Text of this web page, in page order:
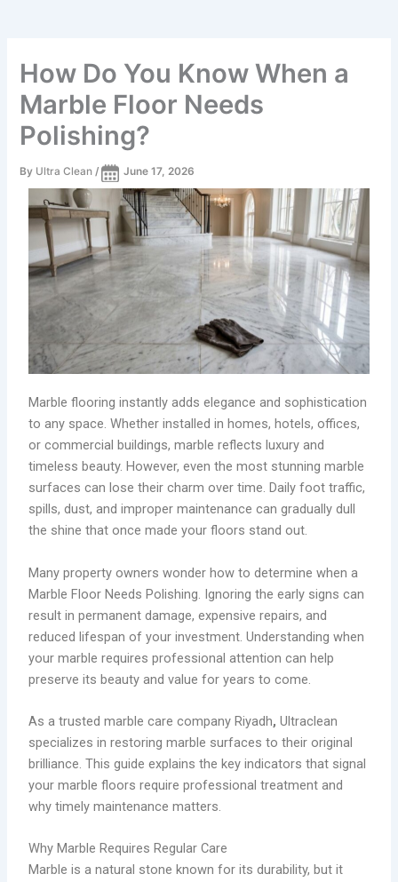
How Do You Know When a
Marble Floor Needs
Polishing?
By Ultra Clean/ June 17, 2026
Marble flooring instantly adds elegance and sophistication
to any space. Whether installed in homes, hotels, offices,
or commercial buildings, marble reflects luxury and
timeless beauty. However, even the most stunning marble
surfaces can lose their charm over time. Daily foot traffic,
spills, dust, and improper maintenance can gradually dull
the shine that once made your floors stand out.
Many property owners wonder how to determine when a
Marble Floor Needs Polishing. Ignoring the early signs can
result in permanent damage, expensive repairs, and
reduced lifespan of your investment. Understanding when
your marble requires professional attention can help
preserve its beauty and value for years to come.
As a trusted marble care company Riyadh, Ultraclean
specializes in restoring marble surfaces to their original
brilliance. This guide explains the key indicators that signal
your marble floors require professional treatment and
why timely maintenance matters.
Why Marble Requires Regular Care
Marble is a natural stone known for its durability, but it